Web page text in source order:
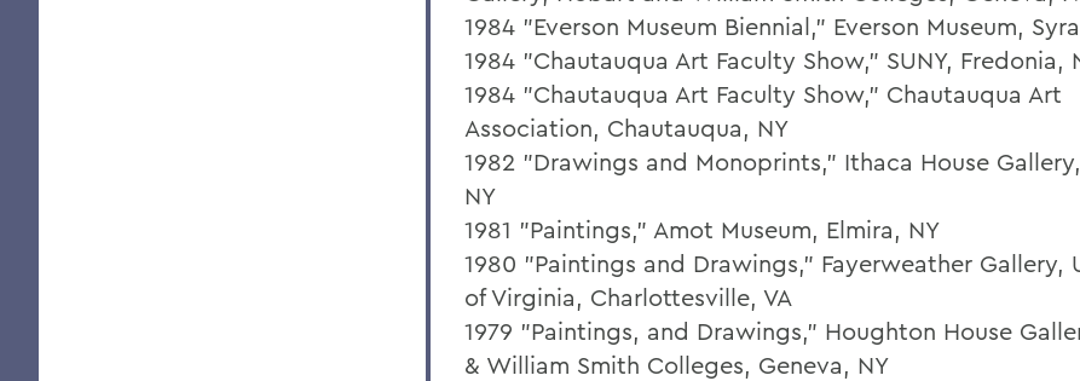
1984 "Everson Museum Biennial," Everson Museum,
1984 "Chautauqua Art Faculty Show," SUNY, Fredonia,
1984 "Chautauqua Art Faculty Show," Chautauqua Art
Association, Chautauqua, NY
1982 "Drawings and Monoprints," Ithaca House
NY
1981 "Paintings," Amot Museum, Elmira, NY
1980 "Paintings and Drawings," Fayerweather Gallery,
of Virginia, Charlottesville, VA
1979 "Paintings, and Drawings," Houghton House
& William Smith Colleges, Geneva, NY